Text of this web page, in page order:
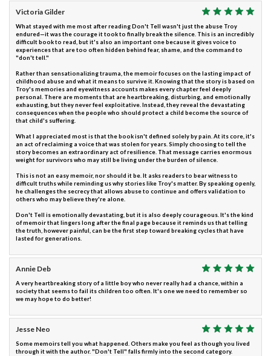
Victoria Gilder
What stayed with me most after reading Don't Tell wasn't just the abuse Troy
endured—it was the courage it took to finally break the silence. This is an incredibly
difficult book to read, but it's also an important one because it gives voice to
experiences that are too often hidden behind fear, shame, and the command to
"don't tell."
Rather than sensationalizing trauma, the memoir focuses on the lasting impact of
childhood abuse and what it means to survive it. Knowing that the story is based on
Troy's memories and eyewitness accounts makes every chapter feel deeply
personal. There are moments that are heartbreaking, disturbing, and emotionally
exhausting, but they never feel exploitative. Instead, they reveal the devastating
consequences when the people who should protect a child become the source of
that child's suffering.
What I appreciated most is that the book isn't defined solely by pain. At its core, it's
an act of reclaiming a voice that was stolen for years. Simply choosing to tell the
story becomes an extraordinary act of resilience. That message carries enormous
weight for survivors who may still be living under the burden of silence.
This is not an easy memoir, nor should it be. It asks readers to bear witness to
difficult truths while reminding us why stories like Troy's matter. By speaking openly,
he challenges the secrecy that allows abuse to continue and offers validation to
others who may believe they're alone.
Don't Tell is emotionally devastating, but it is also deeply courageous. It's the kind
of memoir that lingers long after the final page because it reminds us that telling
the truth, however painful, can be the first step toward breaking cycles that have
lasted for generations.
Annie Deb
A very heartbreaking story of a little boy who never really had a chance, within a
society that seems to fail its children too often. It's one we need to remember so
we may hope to do better!
Jesse Neo
Some memoirs tell you what happened. Others make you feel as though you lived
through it with the author. "Don't Tell" falls firmly into the second category.